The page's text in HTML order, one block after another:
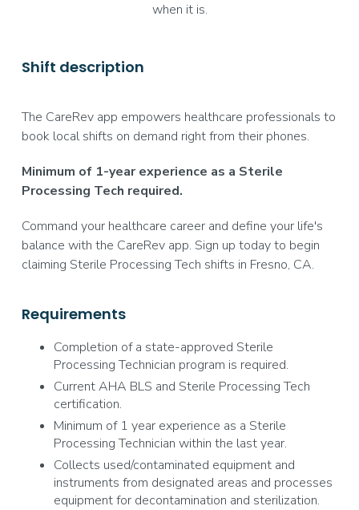
when it is.
Shift description
The CareRev app empowers healthcare professionals to
book local shifts on demand right from their phones.
Minimum of 1-year experience as a Sterile
Processing Tech required.
Command your healthcare career and define your life's
balance with the CareRev app. Sign up today to begin
claiming Sterile Processing Tech shifts in Fresno, CA.
Requirements
Completion of a state-approved Sterile
Processing Technician program is required.
Current AHA BLS and Sterile Processing Tech
certification.
Minimum of 1 year experience as a Sterile
Processing Technician within the last year.
Collects used/contaminated equipment and
instruments from designated areas and processes
equipment for decontamination and sterilization.